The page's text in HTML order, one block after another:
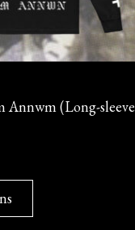
Annwm (Long-sleeve
may
chosen